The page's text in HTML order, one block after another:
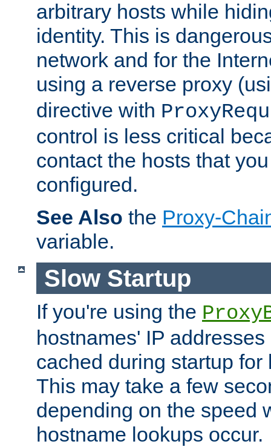
arbitrary hosts while
identity. This is
network and for the
using a reverse proxy
directive with
control is less critical
contact the hosts that
configured.
See Also the Proxy-
variable.
Slow Startup
If you're using the
hostnames' IP
cached during startup for
This may take a few
depending on the speed
hostname lookups occur.